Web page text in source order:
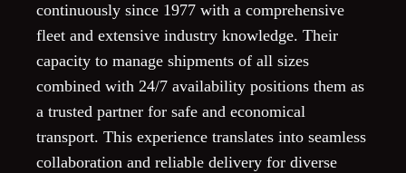
continuously since 1977 with a comprehensive
fleet and extensive industry knowledge. Their
capacity to manage shipments of all sizes
combined with 24/7 availability positions them as
a trusted partner for safe and economical
transport. This experience translates into seamless
collaboration and reliable delivery for diverse